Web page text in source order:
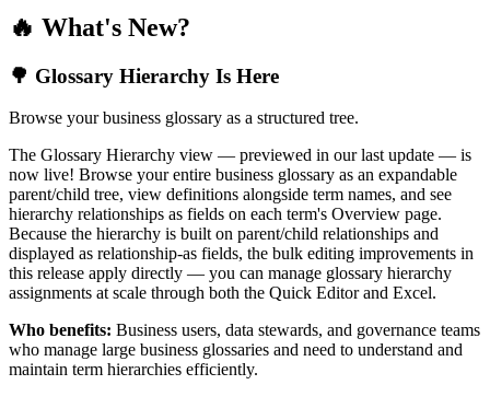
🔥 What's New?
🌳 Glossary Hierarchy Is Here
Browse your business glossary as a structured tree.
The Glossary Hierarchy view — previewed in our last update — is
now live! Browse your entire business glossary as an expandable
parent/child tree, view definitions alongside term names, and see
hierarchy relationships as fields on each term's Overview page.
Because the hierarchy is built on parent/child relationships and
displayed as relationship-as fields, the bulk editing improvements in
this release apply directly — you can manage glossary hierarchy
assignments at scale through both the Quick Editor and Excel.
Who benefits: Business users, data stewards, and governance teams
who manage large business glossaries and need to understand and
maintain term hierarchies efficiently.